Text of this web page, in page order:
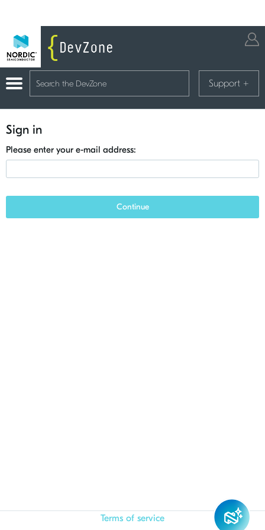
Support +
Sign in
Please enter your e-mail address:
Continue
Terms of service